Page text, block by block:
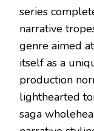
series
narrative
genre aimed
itself as a
production
lighthearted
saga